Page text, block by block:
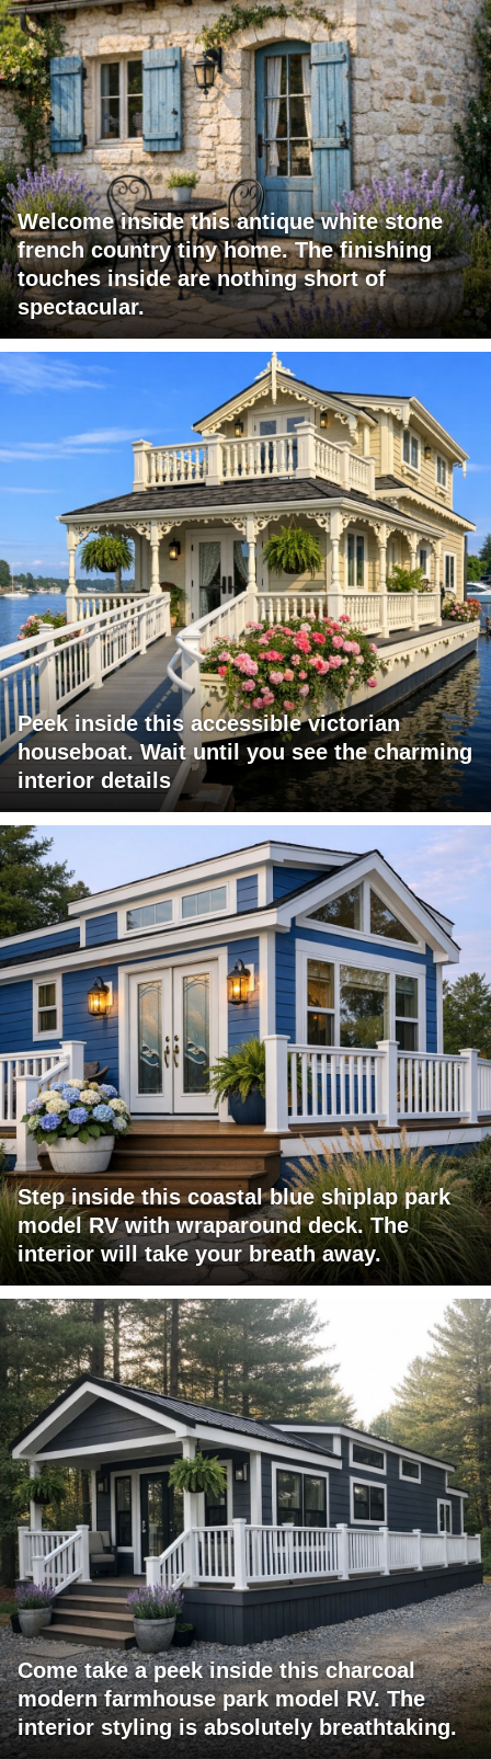
Welcome inside this antique white stone
french country tiny home. The finishing
touches inside are nothing short of
spectacular.
Peek inside this accessible victorian
houseboat. Wait until you see the charming
interior details
Step inside this coastal blue shiplap park
model RV with wraparound deck. The
interior will take your breath away.
Come take a peek inside this charcoal
modern farmhouse park model RV. The
interior styling is absolutely breathtaking.